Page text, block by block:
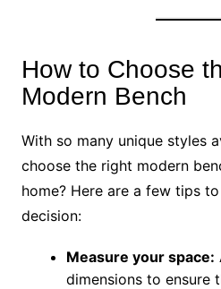
How to Choose
Modern Bench
With so many unique styles
choose the right modern
home? Here are a few tips
decision:
Measure your space:
dimensions to ensure